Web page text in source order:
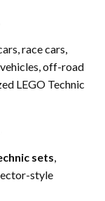
race cars,
off-road
LEGO Technic
sets,
style